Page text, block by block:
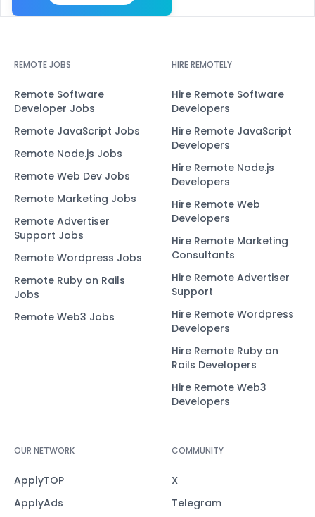
REMOTE JOBS
Remote Software
Developer Jobs
Remote JavaScript Jobs
Remote Node.js Jobs
Remote Web Dev Jobs
Remote Marketing Jobs
Remote Advertiser
Support Jobs
Remote Wordpress Jobs
Remote Ruby on Rails
Jobs
Remote Web3 Jobs
HIRE REMOTELY
Hire Remote Software
Developers
Hire Remote JavaScript
Developers
Hire Remote Node.js
Developers
Hire Remote Web
Developers
Hire Remote Marketing
Consultants
Hire Remote Advertiser
Support
Hire Remote Wordpress
Developers
Hire Remote Ruby on
Rails Developers
Hire Remote Web3
Developers
OUR NETWORK
ApplyTOP
ApplyAds
COMMUNITY
X
Telegram